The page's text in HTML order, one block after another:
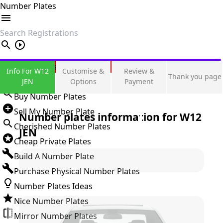
Number Plates
search
Private Number Plates
Sign in
Buy Number Plates
Sell My Number Plate
Cherished Number Plates
Cheap Private Plates
Build A Number Plate
Purchase Physical Number Plates
Number Plates Ideas
Nice Number Plates
Mirror Number Plates
Info For W12
JEN
Customise &
Options
Review &
Payment
Thank you page
Number plates information forW12
JEN